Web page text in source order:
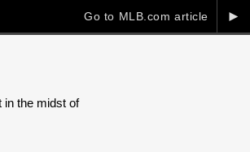
►
Go to MLB.com article
in the midst of